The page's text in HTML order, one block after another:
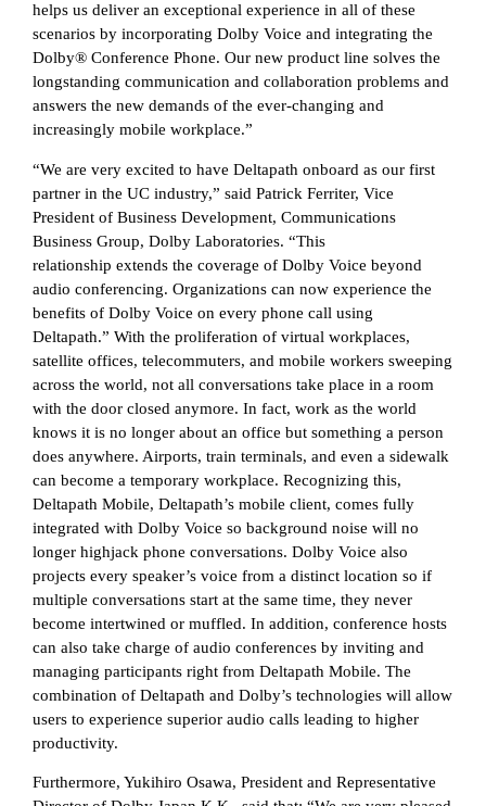
helps us deliver an exceptional experience in all of these
scenarios by incorporating Dolby Voice and integrating the
Dolby® Conference Phone. Our new product line solves the
longstanding communication and collaboration problems and
answers the new demands of the ever-changing and
increasingly mobile workplace.”
“We are very excited to have Deltapath onboard as our first
partner in the UC industry,” said Patrick Ferriter, Vice
President of Business Development, Communications
Business Group, Dolby Laboratories. “This
relationship extends the coverage of Dolby Voice beyond
audio conferencing. Organizations can now experience the
benefits of Dolby Voice on every phone call using
Deltapath.” With the proliferation of virtual workplaces,
satellite offices, telecommuters, and mobile workers sweeping
across the world, not all conversations take place in a room
with the door closed anymore. In fact, work as the world
knows it is no longer about an office but something a person
does anywhere. Airports, train terminals, and even a sidewalk
can become a temporary workplace. Recognizing this,
Deltapath Mobile, Deltapath’s mobile client, comes fully
integrated with Dolby Voice so background noise will no
longer highjack phone conversations. Dolby Voice also
projects every speaker’s voice from a distinct location so if
multiple conversations start at the same time, they never
become intertwined or muffled. In addition, conference hosts
can also take charge of audio conferences by inviting and
managing participants right from Deltapath Mobile. The
combination of Deltapath and Dolby’s technologies will allow
users to experience superior audio calls leading to higher
productivity.
Furthermore, Yukihiro Osawa, President and Representative